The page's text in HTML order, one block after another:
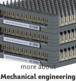
more about
Mechanical engineering